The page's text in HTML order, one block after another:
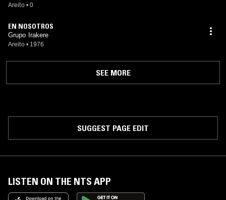
Areito • 0
EN NOSOTROS
Grupo Irakere
Areito • 1976
SEE MORE
SUGGEST PAGE EDIT
LISTEN ON THE NTS APP